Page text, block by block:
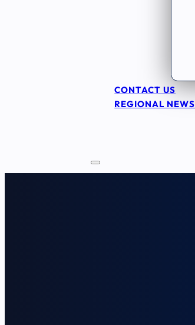
CONTACT US
REGIONAL NEWS